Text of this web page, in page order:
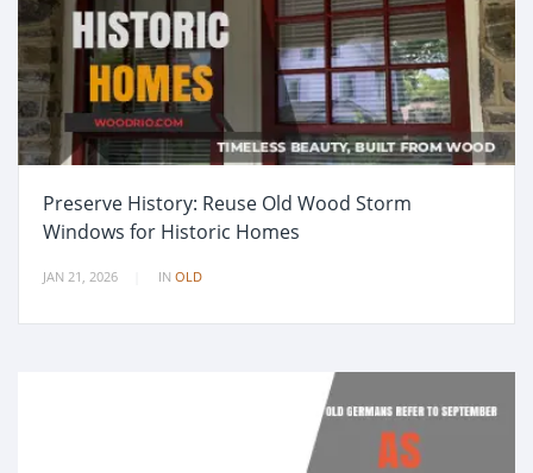
Preserve History: Reuse Old Wood Storm
Windows for Historic Homes
JAN 21, 2026 IN OLD